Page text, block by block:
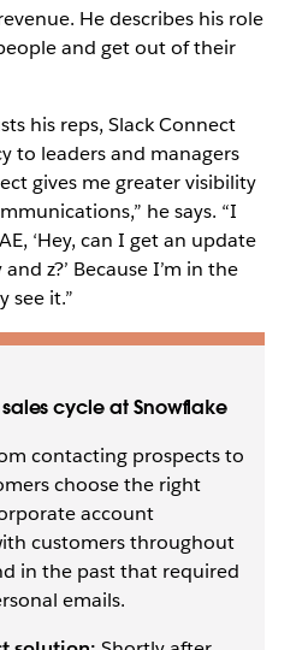
He describes his role
and get out of their
his reps, Slack Connect
to leaders and managers
gives me greater visibility
he says. “I
‘Hey, can I get an update
z?’ Because I’m in the
see it.”
cycle at Snowflake
contacting prospects to
choose the right
account
customers throughout
in the past that required
emails.